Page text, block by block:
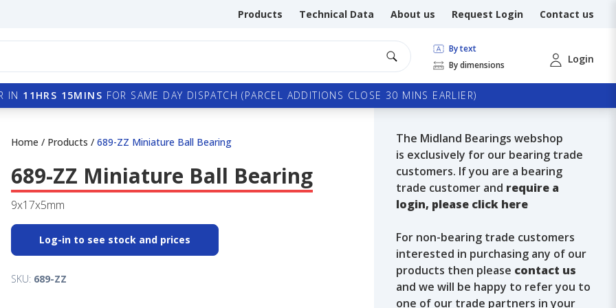
Products Technical Data About us Request Login Contact us
By text
By dimensions
Login
IN 11HRS 15MINS FOR SAME DAY DISPATCH (PARCEL ADDITIONS CLOSE 30 MINS EARLIER)
Home / Products / 689-ZZ Miniature Ball Bearing
689-ZZ Miniature Ball Bearing
9x17x5mm
Log-in to see stock and prices
SKU: 689-ZZ
The Midland Bearings webshop
is exclusively for our bearing trade
customers. If you are a bearing
trade customer and require a
login, please click here
For non-bearing trade customers
interested in purchasing any of our
products then please contact us
and we will be happy to refer you to
one of our trade partners in your